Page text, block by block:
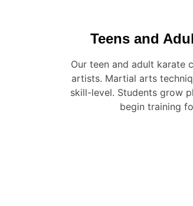
Teens and
Our teen and adult karate
artists. Martial arts
skill-level. Students grow
begin training